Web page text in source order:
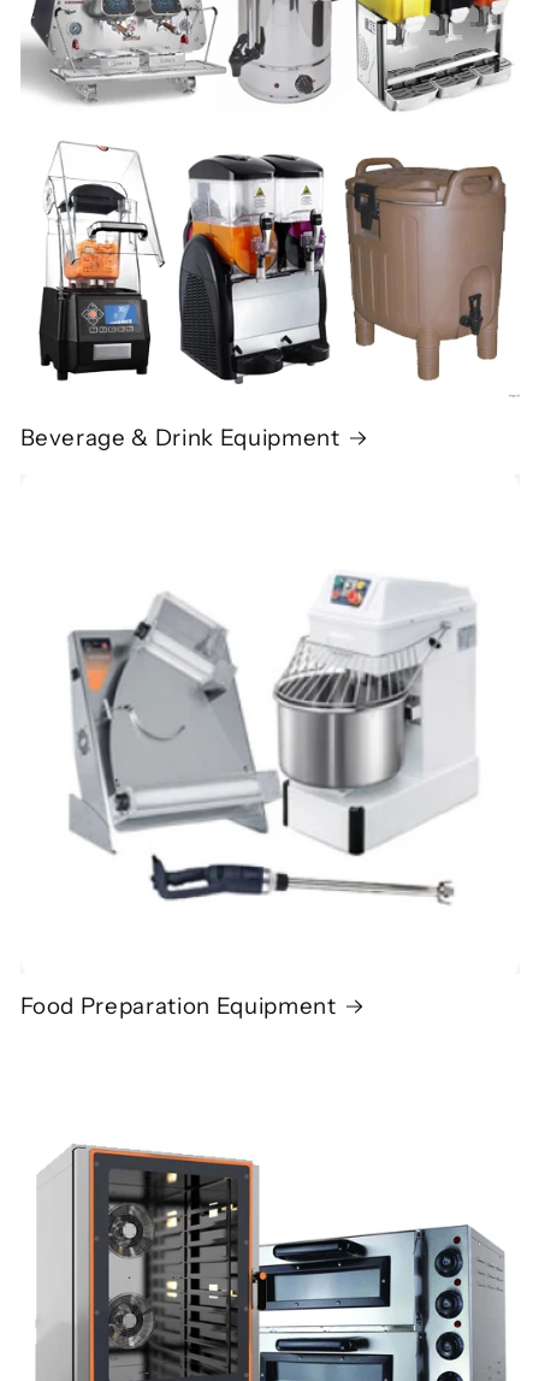
Beverage & Drink Equipment
Food Preparation Equipment